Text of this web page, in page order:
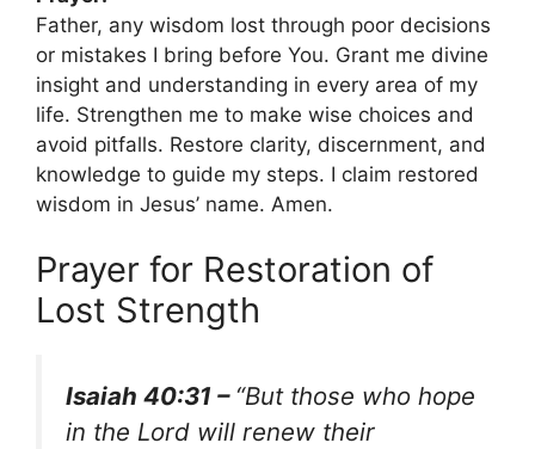
Father, any wisdom lost through poor decisions
or mistakes I bring before You. Grant me divine
insight and understanding in every area of my
life. Strengthen me to make wise choices and
avoid pitfalls. Restore clarity, discernment, and
knowledge to guide my steps. I claim restored
wisdom in Jesus’ name. Amen.
Prayer for Restoration of
Lost Strength
Isaiah 40:31 – “But those who hope
in the Lord will renew their